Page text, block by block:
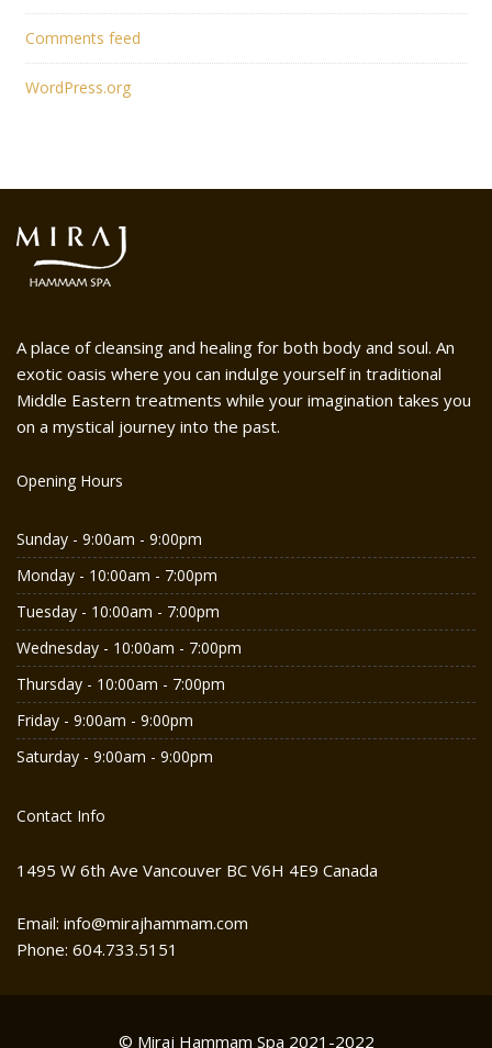
Comments feed
WordPress.org
A place of cleansing and healing for both body and soul. An
exotic oasis where you can indulge yourself in traditional
Middle Eastern treatments while your imagination takes you
on a mystical journey into the past.
Opening Hours
Sunday - 9:00am - 9:00pm
Monday - 10:00am - 7:00pm
Tuesday - 10:00am - 7:00pm
Wednesday - 10:00am - 7:00pm
Thursday - 10:00am - 7:00pm
Friday - 9:00am - 9:00pm
Saturday - 9:00am - 9:00pm
Contact Info
1495 W 6th Ave Vancouver BC V6H 4E9 Canada
Email: info@mirajhammam.com
Phone: 604.733.5151
© Miraj Hammam Spa 2021-2022